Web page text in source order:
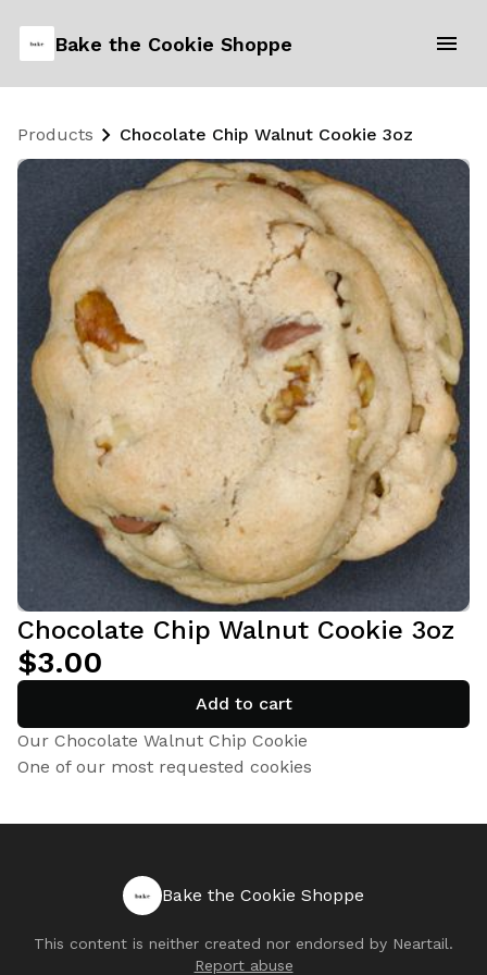
Bake the Cookie Shoppe
Products Chocolate Chip Walnut Cookie 3oz
Chocolate Chip Walnut Cookie 3oz
$3.00
Add to cart
Our Chocolate Walnut Chip Cookie
One of our most requested cookies
Bake the Cookie Shoppe
This content is neither created nor endorsed by Neartail.
Report abuse